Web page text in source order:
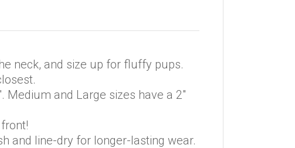
neck, and size up for fluffy pups.
Medium and Large sizes have a 2″
and line-dry for longer-lasting wear.